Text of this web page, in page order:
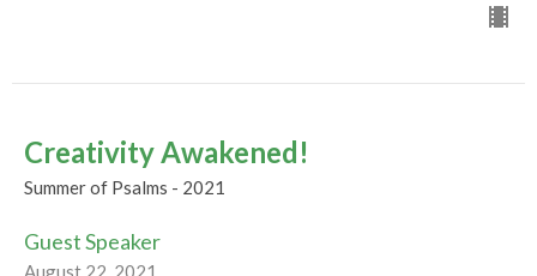
Creativity Awakened!
Summer of Psalms - 2021
Guest Speaker
August 22, 2021